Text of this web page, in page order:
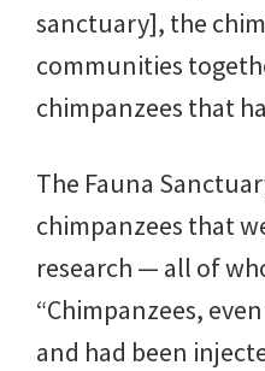
sanctuary], the
communities
chimpanzees that
The Fauna
chimpanzees that
research — all of
“Chimpanzees,
and had been